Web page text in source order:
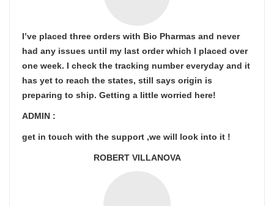
I’ve placed three orders with Bio Pharmas and never
had any issues until my last order which I placed over
one week. I check the tracking number everyday and it
has yet to reach the states, still says origin is
preparing to ship. Getting a little worried here!
ADMIN :
get in touch with the support ,we will look into it !
ROBERT VILLANOVA